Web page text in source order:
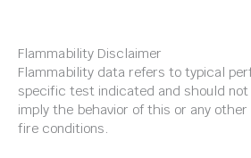
Flammability Disclaimer
Flammability data refers to typical
specific test indicated and should
imply the behavior of this or any
fire conditions.